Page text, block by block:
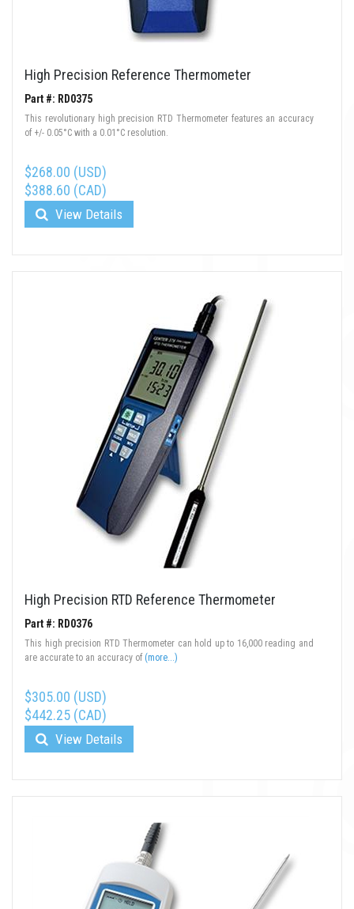
High Precision Reference Thermometer
Part #: RD0375
This revolutionary high precision RTD Thermometer features an accuracy
of +/- 0.05°C with a 0.01°C resolution.
$268.00 (USD)
$388.60 (CAD)
View Details
High Precision RTD Reference Thermometer
Part #: RD0376
This high precision RTD Thermometer can hold up to 16,000 reading and
are accurate to an accuracy of (more...)
$305.00 (USD)
$442.25 (CAD)
View Details